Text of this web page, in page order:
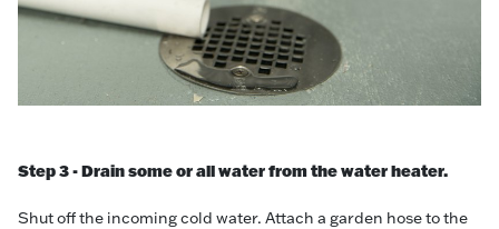
Step 3 - Drain some or all water from the water heater.
Shut off the incoming cold water. Attach a garden hose to the